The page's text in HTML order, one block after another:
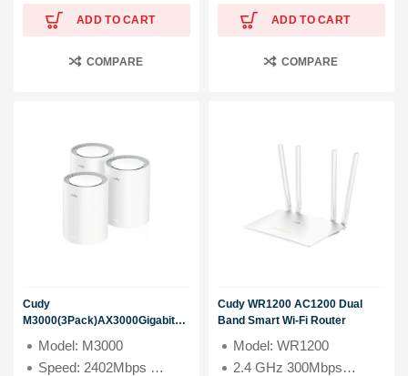
ADD TO CART
COMPARE
ADD TO CART
COMPARE
Cudy
M3000(3Pack)AX3000Gigabit
System
Model: M3000
Speed: 2402Mbps (5GHz), 574Mbps (2.4GHz)
Cudy WR1200 AC1200 Dual
Band Smart Wi-Fi Router
Model: WR1200
2.4 GHz 300Mbps +5 GHz 867 Mbps Wi-Fi Speeds